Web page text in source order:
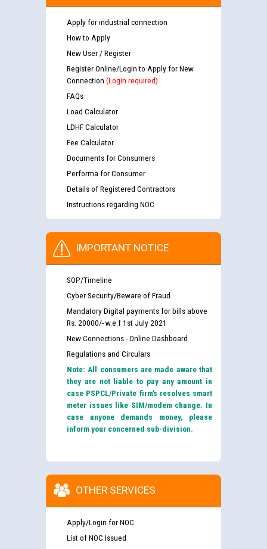
Apply for industrial connection
How to Apply
New User / Register
Register Online/Login to Apply for New
Connection (Login required)
FAQs
Load Calculator
LDHF Calculator
Fee Calculator
Documents for Consumers
Performa for Consumer
Details of Registered Contractors
Instructions regarding NOC
IMPORTANT NOTICE
SOP/Timeline
Cyber Security/Beware of Fraud
Mandatory Digital payments for bills above
Rs. 20000/- w.e.f 1st July 2021
New Connections - Online Dashboard
Regulations and Circulars
Note: All consumers are made aware that
they are not liable to pay any amount in
case PSPCL/Private firm’s resolves smart
meter issues like SIM/modem change. In
case anyone demands money, please
inform your concerned sub-division.
OTHER SERVICES
Apply/Login for NOC
List of NOC Issued